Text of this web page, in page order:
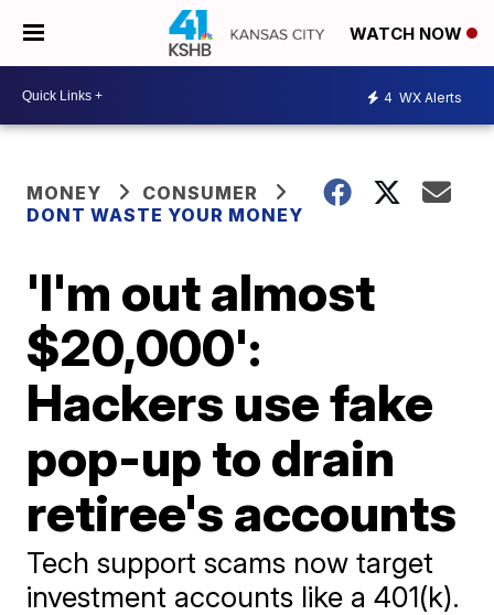
WATCH NOW
4 WX Alerts
MONEY
CONSUMER
DONT WASTE YOUR MONEY
'I'm out almost
$20,000':
Hackers use fake
pop-up to drain
retiree's accounts
Tech support scams now target
investment accounts like a 401(k).